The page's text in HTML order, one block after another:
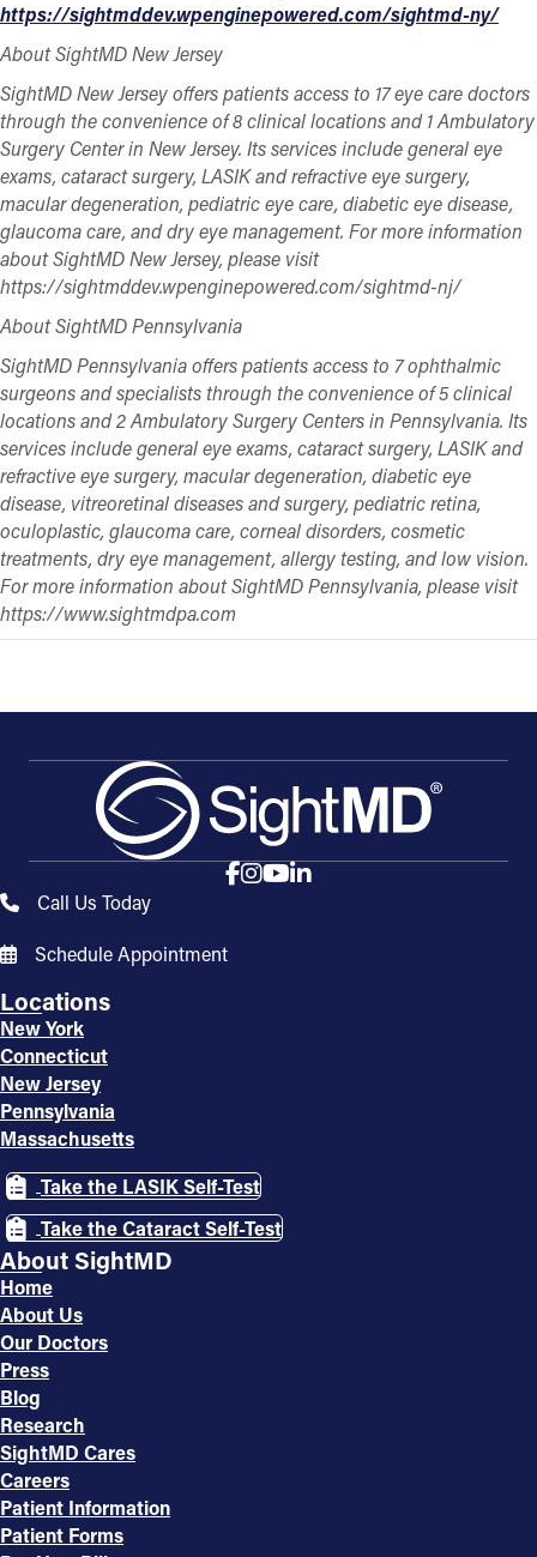
https://sightmddev.wpenginepowered.com/sightmd-ny/
About SightMD New Jersey
SightMD New Jersey offers patients access to 17 eye care doctors
through the convenience of 8 clinical locations and 1 Ambulatory
Surgery Center in New Jersey. Its services include general eye
exams, cataract surgery, LASIK and refractive eye surgery,
macular degeneration, pediatric eye care, diabetic eye disease,
glaucoma care, and dry eye management. For more information
about SightMD New Jersey, please visit
https://sightmddev.wpenginepowered.com/sightmd-nj/
About SightMD Pennsylvania
SightMD Pennsylvania offers patients access to 7 ophthalmic
surgeons and specialists through the convenience of 5 clinical
locations and 2 Ambulatory Surgery Centers in Pennsylvania. Its
services include general eye exams, cataract surgery, LASIK and
refractive eye surgery, macular degeneration, diabetic eye
disease, vitreoretinal diseases and surgery, pediatric retina,
oculoplastic, glaucoma care, corneal disorders, cosmetic
treatments, dry eye management, allergy testing, and low vision.
For more information about SightMD Pennsylvania, please visit
https://www.sightmdpa.com
Call Us Today
Schedule Appointment
Locations
New York
Connecticut
New Jersey
Pennsylvania
Massachusetts
Take the LASIK Self-Test
Take the Cataract Self-Test
About SightMD
Home
About Us
Our Doctors
Press
Blog
Research
SightMD Cares
Careers
Patient Information
Patient Forms